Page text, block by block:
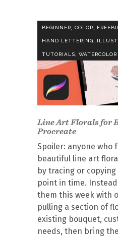
BEGINNER COLOR
HAND LETTERING,
TUTORIALS, WATERCOLOR
Line Art Florals for
Procreate
Spoiler: anyone who
beautiful line art
by tracing or
point in time.
them this week with
pulling a section of
existing bouquet,
needs, then bring